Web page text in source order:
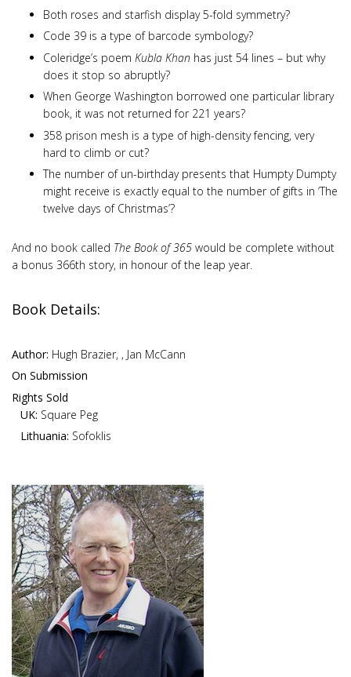
Both roses and starfish display 5-fold symmetry?
Code 39 is a type of barcode symbology?
Coleridge’s poem Kubla Khan has just 54 lines – but why
does it stop so abruptly?
When George Washington borrowed one particular library
book, it was not returned for 221 years?
358 prison mesh is a type of high-density fencing, very
hard to climb or cut?
The number of un-birthday presents that Humpty Dumpty
might receive is exactly equal to the number of gifts in ‘The
twelve days of Christmas’?
And no book called The Book of 365 would be complete without
a bonus 366th story, in honour of the leap year.
Book Details:
Author: Hugh Brazier, , Jan McCann
On Submission
Rights Sold
UK: Square Peg
Lithuania: Sofoklis